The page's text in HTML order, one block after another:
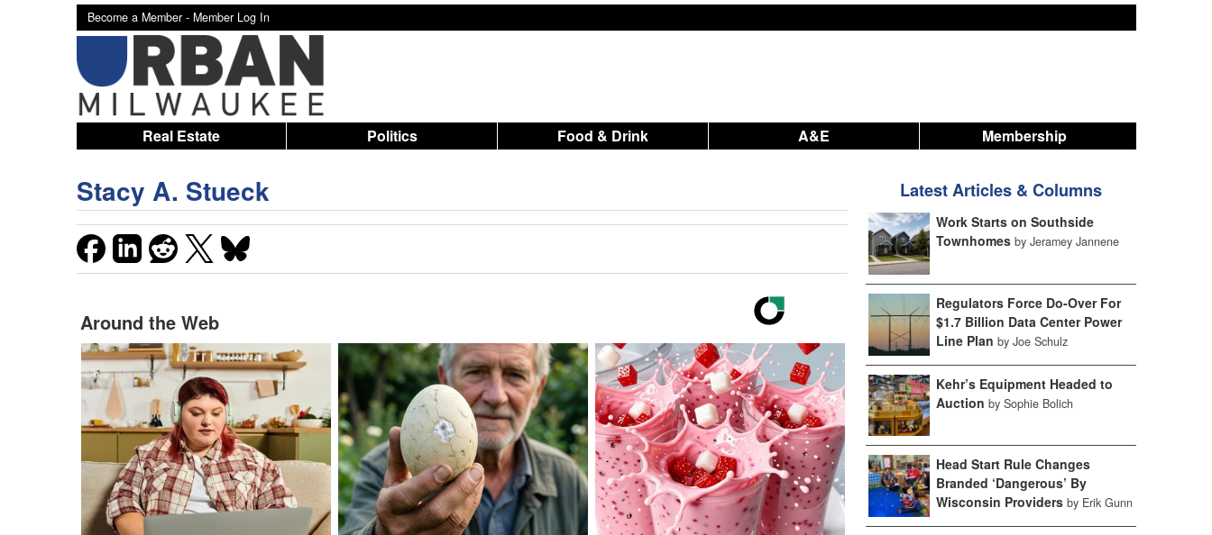
Become a Member - Member Log In
Real Estate Politics Food & Drink A&E Membership
Stacy A. Stueck
Around the Web
Latest Articles & Columns
Work Starts on Southside
Townhomes by Jeramey Jannene
Regulators Force Do-Over For
$1.7 Billion Data Center Power
Line Plan by Joe Schulz
Kehr’s Equipment Headed to
Auction by Sophie Bolich
Head Start Rule Changes
Branded ‘Dangerous’ By
Wisconsin Providers by Erik Gunn